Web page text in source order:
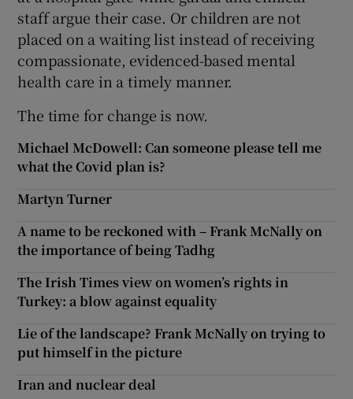
staff argue their case. Or children are not
placed on a waiting list instead of receiving
compassionate, evidenced-based mental
health care in a timely manner.
The time for change is now.
Michael McDowell: Can someone please tell me
what the Covid plan is?
Martyn Turner
A name to be reckoned with – Frank McNally on
the importance of being Tadhg
The Irish Times view on women’s rights in
Turkey: a blow against equality
Lie of the landscape? Frank McNally on trying to
put himself in the picture
Iran and nuclear deal